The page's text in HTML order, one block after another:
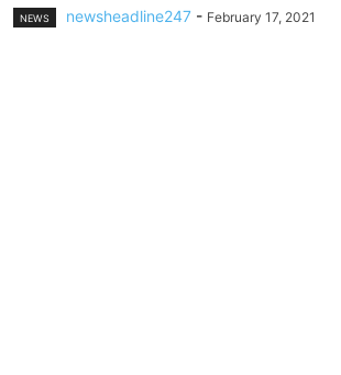
NEWS newsheadline247 - February 17, 2021